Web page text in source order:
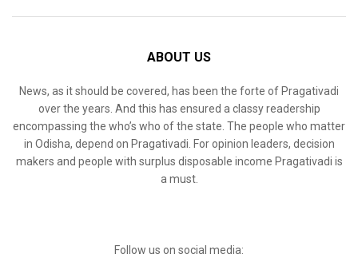
ABOUT US
News, as it should be covered, has been the forte of Pragativadi
over the years. And this has ensured a classy readership
encompassing the who’s who of the state. The people who matter
in Odisha, depend on Pragativadi. For opinion leaders, decision
makers and people with surplus disposable income Pragativadi is
a must.
Follow us on social media: